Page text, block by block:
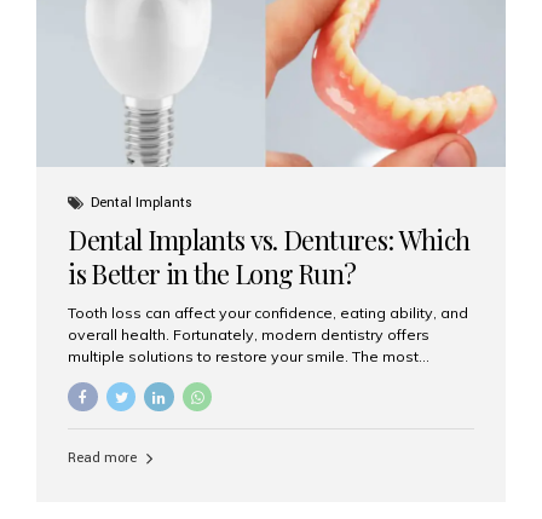
Dental Implants
Dental Implants vs. Dentures: Which
is Better in the Long Run?
Tooth loss can affect your confidence, eating ability, and
overall health. Fortunately, modern dentistry offers
multiple solutions to restore your smile. The most
which one is better for the long run? Let’s break it down
removable prosthetic devices used to replace missing
Read more